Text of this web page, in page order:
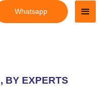
Main
Whatsapp
BY EXPERTS